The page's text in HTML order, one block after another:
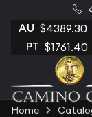
AU $4389.30
PT $1761.40
Home